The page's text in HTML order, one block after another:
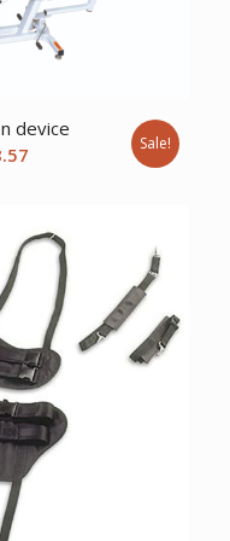
device
$4,558.57.
Sale!